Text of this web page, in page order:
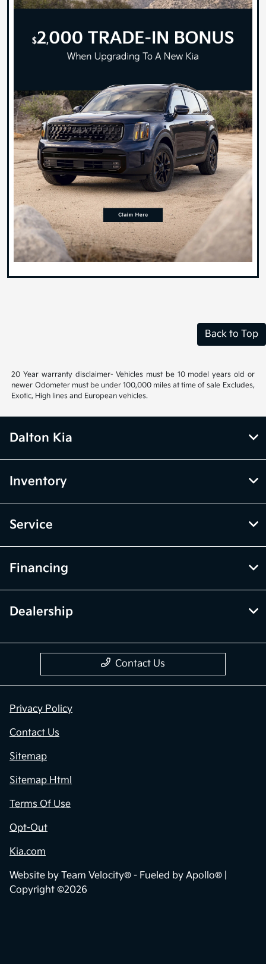
Back to Top
20 Year warranty disclaimer- Vehicles must be 10 model years old or
newer Odometer must be under 100,000 miles at time of sale Excludes,
Exotic, High lines and European vehicles.
Dalton Kia
Inventory
Service
Financing
Dealership
Contact Us
Privacy Policy
Contact Us
Sitemap
Sitemap Html
Terms Of Use
Opt-Out
Kia.com
Website by Team Velocity® - Fueled by Apollo® |
Copyright ©2026